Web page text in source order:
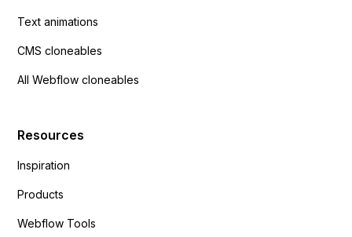
Text animations
CMS cloneables
All Webflow cloneables
Resources
Inspiration
Products
Webflow Tools